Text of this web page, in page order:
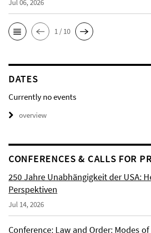
Jul 06, 2026
1 / 10
DATES
Currently no events
overview
CONFERENCES & CALLS FOR
250 Jahre Unabhängigkeit der USA:
Perspektiven
Jul 14, 2026
Conference: Law and Order: Modes